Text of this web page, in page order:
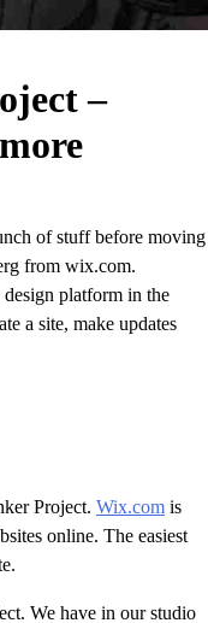
–
of stuff before moving
from wix.com.
platform in the
a site, make updates
Project. Wix.com is
online. The easiest
We have in our studio